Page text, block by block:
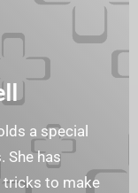
a special
She has
tricks to make